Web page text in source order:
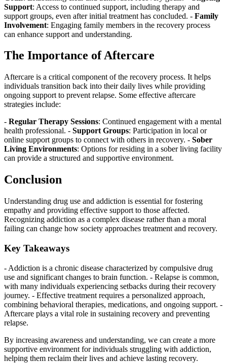
Support: Access to continued support, including therapy and
support groups, even after initial treatment has concluded. - Family
Involvement: Engaging family members in the recovery process
can enhance support and understanding.
The Importance of Aftercare
Aftercare is a critical component of the recovery process. It helps
individuals transition back into their daily lives while providing
ongoing support to prevent relapse. Some effective aftercare
strategies include:
- Regular Therapy Sessions: Continued engagement with a mental
health professional. - Support Groups: Participation in local or
online support groups to connect with others in recovery. - Sober
Living Environments: Options for residing in a sober living facility
can provide a structured and supportive environment.
Conclusion
Understanding drug use and addiction is essential for fostering
empathy and providing effective support to those affected.
Recognizing addiction as a complex disease rather than a moral
failing can change how society approaches treatment and recovery.
Key Takeaways
- Addiction is a chronic disease characterized by compulsive drug
use and significant changes to brain function. - Relapse is common,
with many individuals experiencing setbacks during their recovery
journey. - Effective treatment requires a personalized approach,
combining behavioral therapies, medications, and ongoing support. -
Aftercare plays a vital role in sustaining recovery and preventing
relapse.
By increasing awareness and understanding, we can create a more
supportive environment for individuals struggling with addiction,
helping them reclaim their lives and achieve lasting recovery.